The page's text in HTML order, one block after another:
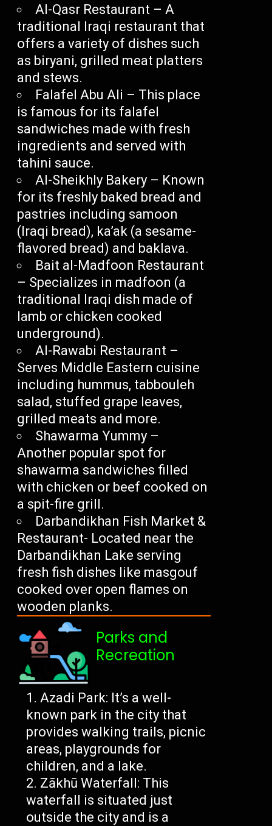
Al-Qasr Restaurant – A
traditional Iraqi restaurant that
offers a variety of dishes such
as biryani, grilled meat platters
and stews.
Falafel Abu Ali – This place
is famous for its falafel
sandwiches made with fresh
ingredients and served with
tahini sauce.
Al-Sheikhly Bakery – Known
for its freshly baked bread and
pastries including samoon
(Iraqi bread), ka’ak (a sesame-
flavored bread) and baklava.
Bait al-Madfoon Restaurant
– Specializes in madfoon (a
traditional Iraqi dish made of
lamb or chicken cooked
underground).
Al-Rawabi Restaurant –
Serves Middle Eastern cuisine
including hummus, tabbouleh
salad, stuffed grape leaves,
grilled meats and more.
Shawarma Yummy –
Another popular spot for
shawarma sandwiches filled
with chicken or beef cooked on
a spit-fire grill.
Darbandikhan Fish Market &
Restaurant- Located near the
Darbandikhan Lake serving
fresh fish dishes like masgouf
cooked over open flames on
wooden planks.
Parks and
Recreation
Azadi Park: It’s a well-
known park in the city that
provides walking trails, picnic
areas, playgrounds for
children, and a lake.
Zākhū Waterfall: This
waterfall is situated just
outside the city and is a